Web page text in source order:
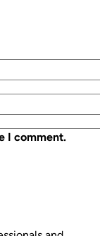
I comment.